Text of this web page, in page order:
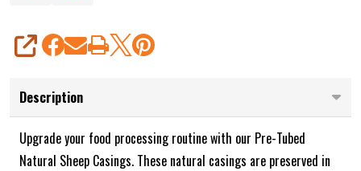
SHARE
Description
Upgrade your food processing routine with our Pre-Tubed
Natural Sheep Casings. These natural casings are preserved in